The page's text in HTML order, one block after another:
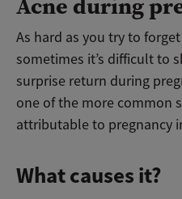
As hard as you try to
sometimes it’s difficult to
surprise return during
one of the more common
attributable to pregnancy
What causes it?